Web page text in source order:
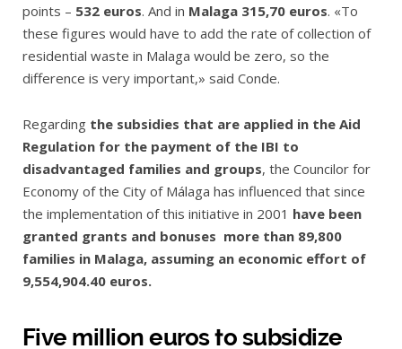
points – 532 euros. And in Malaga 315,70 euros. «To
these figures would have to add the rate of collection of
residential waste in Malaga would be zero, so the
difference is very important,» said Conde.
Regarding the subsidies that are applied in the Aid
Regulation for the payment of the IBI to
disadvantaged families and groups, the Councilor for
Economy of the City of Málaga has influenced that since
the implementation of this initiative in 2001 have been
granted grants and bonuses more than 89,800
families in Malaga, assuming an economic effort of
9,554,904.40 euros.
Five million euros to subsidize